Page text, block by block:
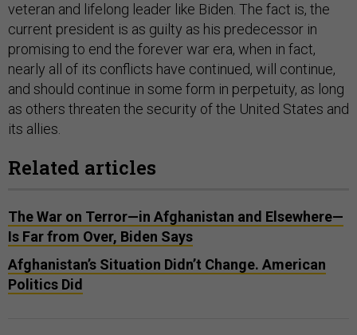
veteran and lifelong leader like Biden. The fact is, the
current president is as guilty as his predecessor in
promising to end the forever war era, when in fact,
nearly all of its conflicts have continued, will continue,
and should continue in some form in perpetuity, as long
as others threaten the security of the United States and
its allies.
Related articles
The War on Terror—in Afghanistan and Elsewhere—
Is Far from Over, Biden Says
Afghanistan’s Situation Didn’t Change. American
Politics Did